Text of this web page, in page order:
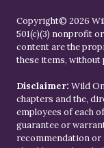
Copyright© 2026
501(c)(3) nonprofit
content are the
these items,
Disclaimer: Wild
chapters and the,
employees of each
guarantee or
recommendation or